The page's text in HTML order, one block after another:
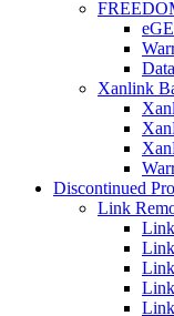
Xanlink
Discontinued
Link